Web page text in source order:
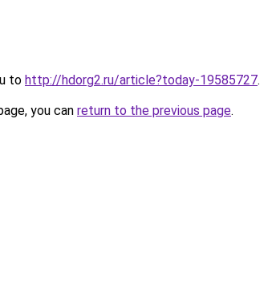
to http://hdorg2.ru/article?today-19585727.
you can return to the previous page.